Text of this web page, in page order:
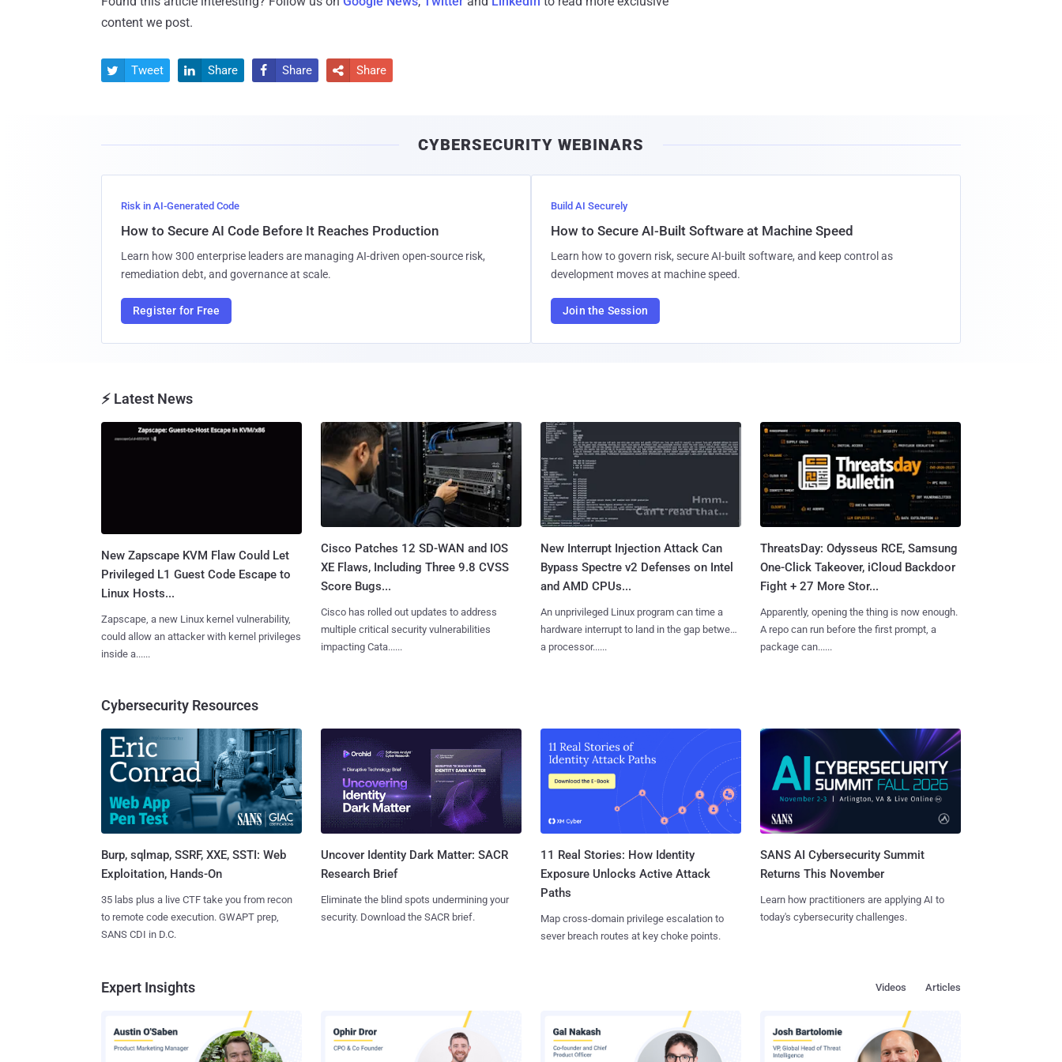
content we post.
 Tweet  Share  Share  Share
CYBERSECURITY WEBINARS
Risk in AI-Generated Code
How to Secure AI Code Before It Reaches Production
Learn how 300 enterprise leaders are managing AI-driven open-source risk,
remediation debt, and governance at scale.
Register for Free
Build AI Securely
How to Secure AI-Built Software at Machine Speed
Learn how to govern risk, secure AI-built software, and keep control as
development moves at machine speed.
Join the Session
⚡ Latest News
New Zapscape KVM Flaw Could Let
Privileged L1 Guest Code Escape to
Linux Hosts...
Zapscape, a new Linux kernel vulnerability,
could allow an attacker with kernel privileges
inside a......
Cisco Patches 12 SD-WAN and IOS
XE Flaws, Including Three 9.8 CVSS
Score Bugs...
Cisco has rolled out updates to address
multiple critical security vulnerabilities
impacting Cata......
New Interrupt Injection Attack Can
Bypass Spectre v2 Defenses on Intel
and AMD CPUs...
An unprivileged Linux program can time a
hardware interrupt to land in the gap between
a processor......
ThreatsDay: Odysseus RCE, Samsung
One-Click Takeover, iCloud Backdoor
Fight + 27 More Stor...
Apparently, opening the thing is now enough.
A repo can run before the first prompt, a
package can......
Cybersecurity Resources
Burp, sqlmap, SSRF, XXE, SSTI: Web
Exploitation, Hands-On
35 labs plus a live CTF take you from recon
to remote code execution. GWAPT prep,
SANS CDI in D.C.
Uncover Identity Dark Matter: SACR
Research Brief
Eliminate the blind spots undermining your
security. Download the SACR brief.
11 Real Stories: How Identity
Exposure Unlocks Active Attack
Paths
Map cross-domain privilege escalation to
sever breach routes at key choke points.
SANS AI Cybersecurity Summit
Returns This November
Learn how practitioners are applying AI to
today's cybersecurity challenges.
Expert Insights Articles
Videos